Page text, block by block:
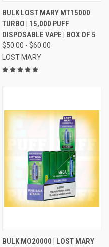
BULK LOST MARY MT15000
TURBO | 15,000 PUFF
DISPOSABLE VAPE | BOX OF 5
$50.00 - $60.00
LOST MARY
BULK MO20000 | LOST MARY